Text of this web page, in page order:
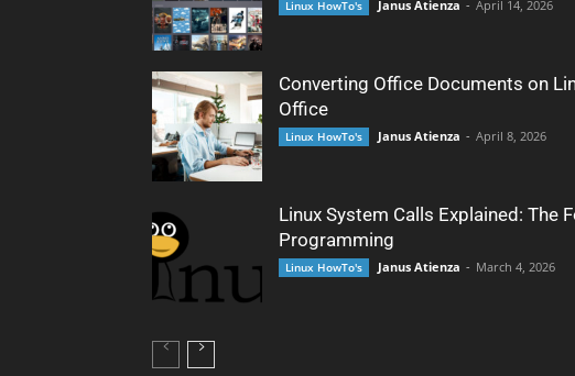
Linux HowTo's Janus Atienza - April 14, 2026
Converting Office Documents on
Office
Linux HowTo's Janus Atienza - April 8, 2026
Linux System Calls Explained: The
Programming
Linux HowTo's Janus Atienza - March 4, 2026